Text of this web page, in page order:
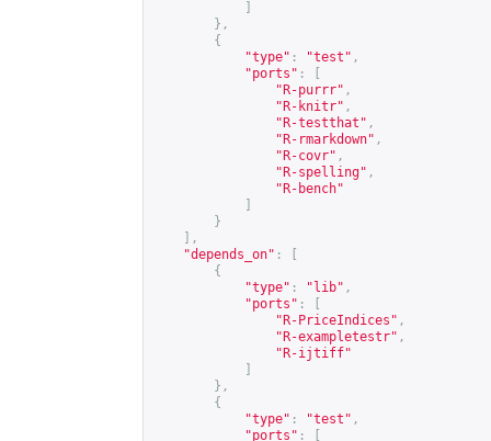
},
{
"type" : "test" ,
"ports" :
"R-purrr" ,
"R-knitr" ,
"R-testthat" ,
"R-rmarkdown" ,
"R-covr" ,
"R-spelling" ,
"R-bench"
}
],
"depends_on" :
{
"type" : "lib" ,
"ports" :
"R-PriceIndices" ,
"R-exampletestr" ,
"R-ijtiff"
},
{
"type" : "test" ,
"ports" :